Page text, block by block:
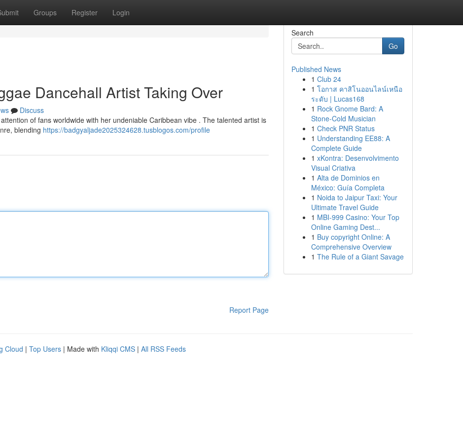
Groups Register Login
Dancehall Artist Taking Over
Discuss
of fans worldwide with her undeniable Caribbean vibe . The talented artist is
blending https://badgyaljade2025324628.tusblogos.com/profile
Report Page
Search
Go
Published News
1 Club 24
1 โอกาส คาสิโนออนไลน์เหนือ
ระดับ | Lucas168
1 Rock Gnome Bard: A
Stone-Cold Musician
1 Check PNR Status
1 Understanding EE88: A
Complete Guide
1 xKontra: Desenvolvimento
Visual Criativa
1 Alta de Dominios en
México: Guía Completa
1 Noida to Jaipur Taxi: Your
Ultimate Travel Guide
1 MBI-999 Casino: Your Top
Online Gaming Dest...
1 Buy copyright Online: A
Comprehensive Overview
1 The Rule of a Giant Savage
Cloud | Top Users | Made with Kliqqi CMS | All RSS Feeds